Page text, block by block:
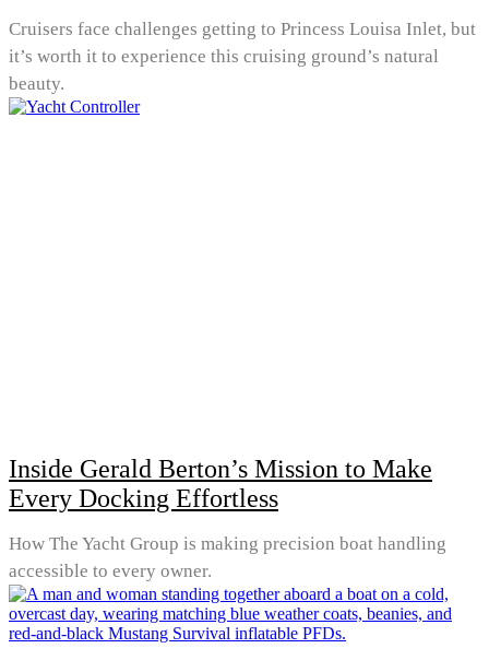
Cruisers face challenges getting to Princess Louisa Inlet, but
it’s worth it to experience this cruising ground’s natural
beauty.
Inside Gerald Berton’s Mission to Make
Every Docking Effortless
How The Yacht Group is making precision boat handling
accessible to every owner.